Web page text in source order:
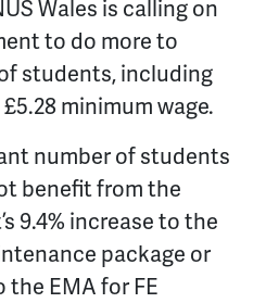
Wales is calling on
to do more to
students, including
minimum wage.
number of students
benefit from the
9.4% increase to the
package or
the EMA for FE